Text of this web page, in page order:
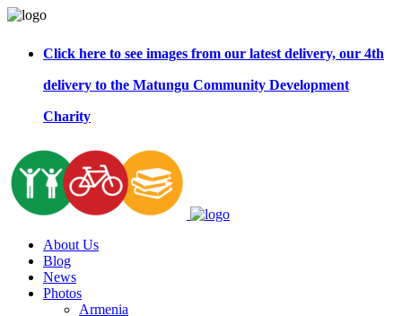
Click here to see images from our latest delivery, our 4th
delivery to the Matungu Community Development
Charity
About Us
Blog
News
Photos
Armenia